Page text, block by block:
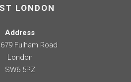
LONDON
Address
Fulham Road
London
SW6 5PZ